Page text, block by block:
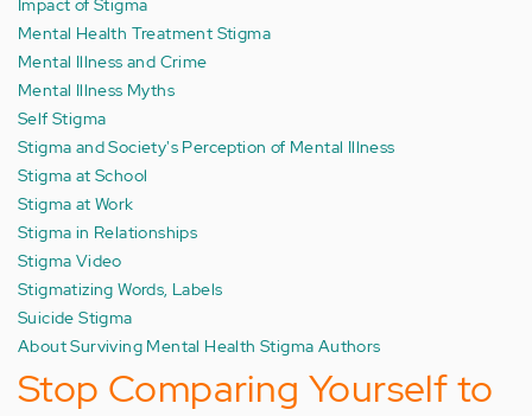
Mental Health Treatment Stigma
Mental Illness and Crime
Mental Illness Myths
Self Stigma
Stigma and Society's Perception of Mental Illness
Stigma at School
Stigma at Work
Stigma in Relationships
Stigma Video
Stigmatizing Words, Labels
Suicide Stigma
About Surviving Mental Health Stigma Authors
Stop Comparing Yourself to